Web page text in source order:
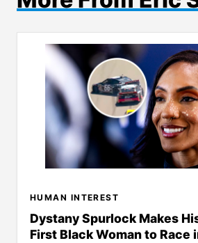
HUMAN INTEREST
Dystany Spurlock Makes
First Black Woman to Race